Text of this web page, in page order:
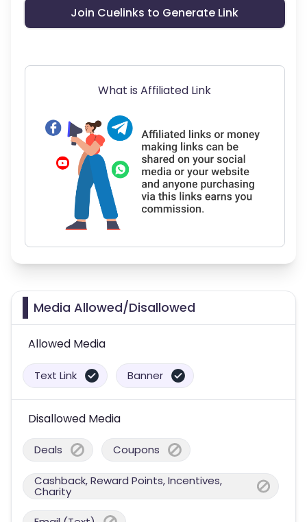
Join Cuelinks to Generate Link
What is Affiliated Link
Media Allowed/Disallowed
Allowed Media
Text Link Banner
Disallowed Media
Deals Coupons
Cashback, Reward Points, Incentives,
Charity